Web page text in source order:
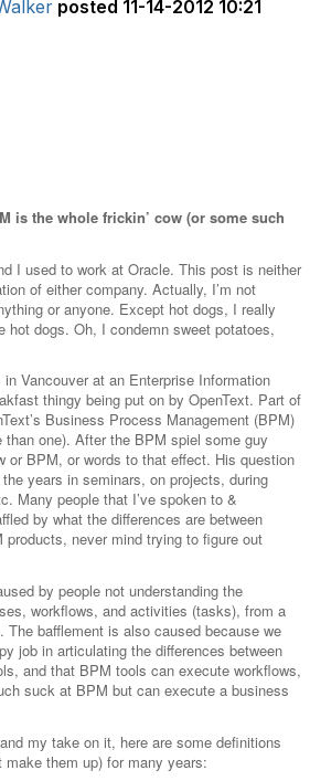
posted 11-14-2012 10:21
is the whole frickin’ cow (or some such
I used to work at Oracle. This post is neither
of either company. Actually, I’m not
or anyone. Except hot dogs, I really
hot dogs. Oh, I condemn sweet potatoes,
Vancouver at an Enterprise Information
thingy being put on by OpenText. Part of
Business Process Management (BPM)
than one). After the BPM spiel some guy
or BPM, or words to that effect. His question
years in seminars, on projects, during
Many people that I’ve spoken to &
by what the differences are between
products, never mind trying to figure out
by people not understanding the
workflows, and activities (tasks), from a
The bafflement is also caused because we
job in articulating the differences between
and that BPM tools can execute workflows,
suck at BPM but can execute a business
my take on it, here are some definitions
make them up) for many years: